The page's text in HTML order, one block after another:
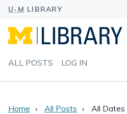
ALL POSTS LOG IN
Home All Posts All Dates